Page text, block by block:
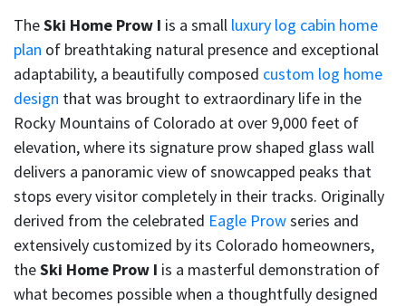
TheSki Home Prow I is a small luxury log cabin home
plan of breathtaking natural presence and exceptional
adaptability, a beautifully composed custom log home
design that was brought to extraordinary life in the
Rocky Mountains of Colorado at over 9,000 feet of
elevation, where its signature prow shaped glass wall
delivers a panoramic view of snowcapped peaks that
stops every visitor completely in their tracks. Originally
derived from the celebrated Eagle Prowseries and
extensively customized by its Colorado homeowners,
theSki Home Prow I is a masterful demonstration of
what becomes possible when a thoughtfully designed